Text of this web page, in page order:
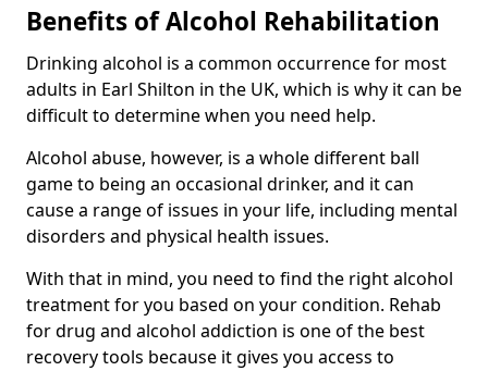
Benefits of Alcohol Rehabilitation
Drinking alcohol is a common occurrence for most
adults in Earl Shilton in the UK, which is why it can be
difficult to determine when you need help.
Alcohol abuse, however, is a whole different ball
game to being an occasional drinker, and it can
cause a range of issues in your life, including mental
disorders and physical health issues.
With that in mind, you need to find the right alcohol
treatment for you based on your condition. Rehab
for drug and alcohol addiction is one of the best
recovery tools because it gives you access to